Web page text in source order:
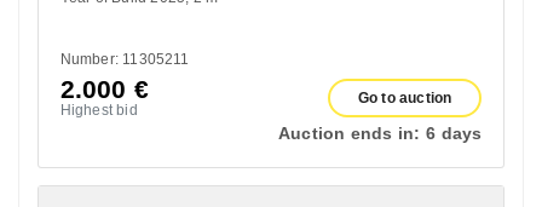
Number: 11305211
2.000 €
Highest bid
Go to auction
Auction ends in: 6 days